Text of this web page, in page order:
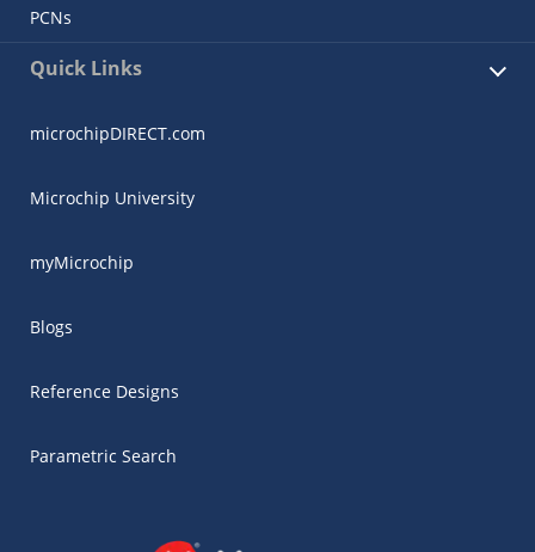
PCNs
Quick Links
microchipDIRECT.com
Microchip University
myMicrochip
Blogs
Reference Designs
Parametric Search